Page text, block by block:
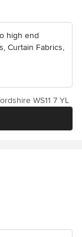
high end
Curtain Fabrics,
WS11 7 YL